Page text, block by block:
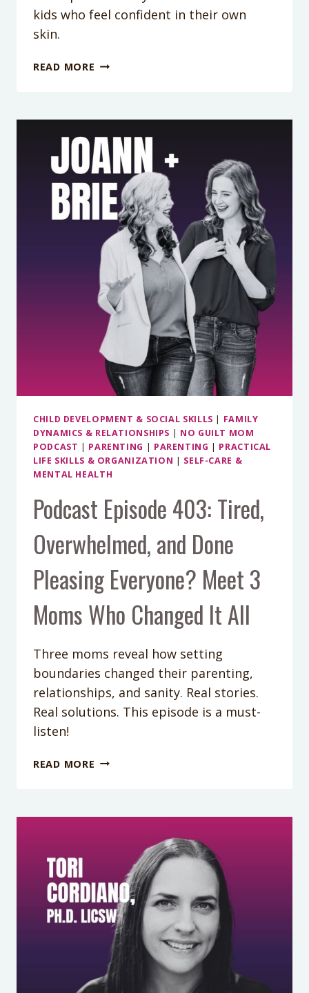
kids who feel confident in their own
skin.
READ MORE PODCAST
KIDS
STARTS
WITH
YOU:
THE
TRUTH
ABOUT
BODY
POSITIVITY
FOR
MOMS
WITH
DR.
WHITNEY
CASARES
CHILD DEVELOPMENT & SOCIAL SKILLS | FAMILY
DYNAMICS & RELATIONSHIPS | NO GUILT MOM
PODCAST | PARENTING | PARENTING | PRACTICAL
LIFE SKILLS & ORGANIZATION | SELF-CARE &
MENTAL HEALTH
Podcast Episode 403: Tired,
Overwhelmed, and Done
Pleasing Everyone? Meet 3
Moms Who Changed It All
Three moms reveal how setting
boundaries changed their parenting,
relationships, and sanity. Real stories.
Real solutions. This episode is a must-
listen!
READ MORE PODCAST
PLEASING
EVERYONE?
MEET
3
MOMS
WHO
CHANGED
IT